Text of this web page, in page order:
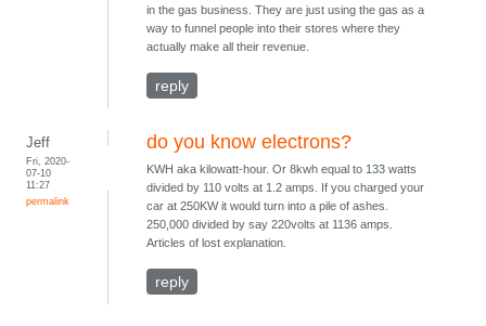
in the gas business. They are just using the gas as a
way to funnel people into their stores where they
actually make all their revenue.
reply
Jeff
Fri, 2020-
07-10
11:27
permalink
do you know electrons?
KWH aka kilowatt-hour. Or 8kwh equal to 133 watts
divided by 110 volts at 1.2 amps. If you charged your
car at 250KW it would turn into a pile of ashes.
250,000 divided by say 220volts at 1136 amps.
Articles of lost explanation.
reply